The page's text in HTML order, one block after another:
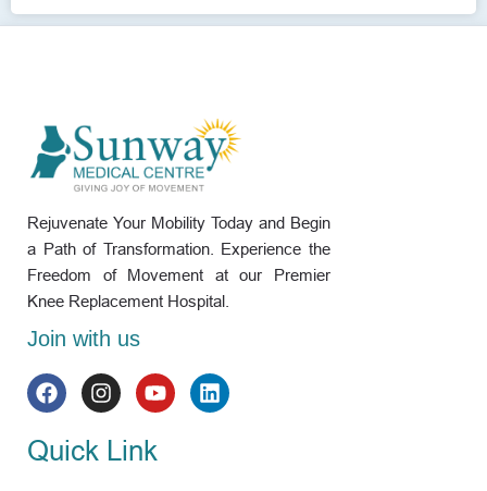
Rejuvenate Your Mobility Today and Begin
a Path of Transformation. Experience the
Freedom of Movement at our Premier
Knee Replacement Hospital.
Join with us
Quick Link